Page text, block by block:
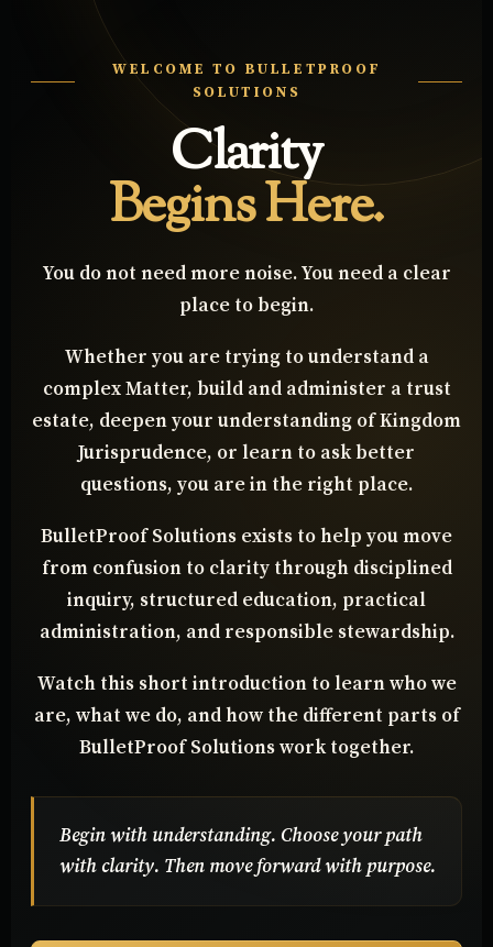
WELCOME TO BULLETPROOF
Clarity
Begins Here.
You do not need more noise. You need a clear
Whether you are trying to understand a
complex Matter, build and administer a trust
estate, deepen your understanding of Kingdom
Jurisprudence, or learn to ask better
BulletProof Solutions exists to help you move
from confusion to clarity through disciplined
inquiry, structured education, practical
Watch this short introduction to learn who we
are, what we do, and how the different parts of
Begin with understanding. Choose your path